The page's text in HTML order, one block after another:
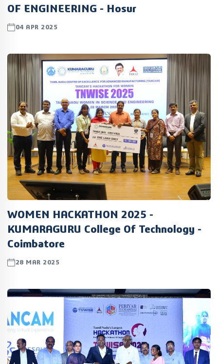
OF ENGINEERING - Hosur
04 APR 2025
WOMEN HACKATHON 2025 -
KUMARAGURU College Of Technology -
Coimbatore
28 MAR 2025